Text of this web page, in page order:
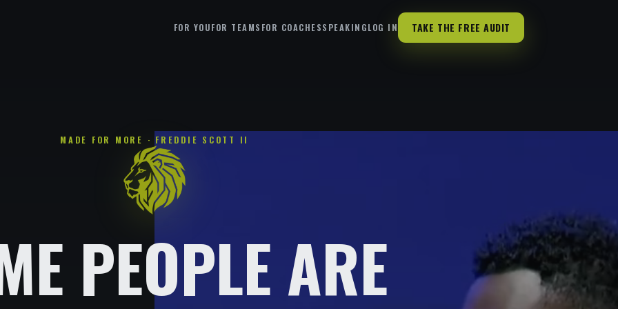
FOR YOUFOR TEAMS FOR COACHESSPEAKINGLOG IN TAKE THE FREE AUDIT
MADE FOR MORE · FREDDIE SCOTT II
PEOPLE ARE